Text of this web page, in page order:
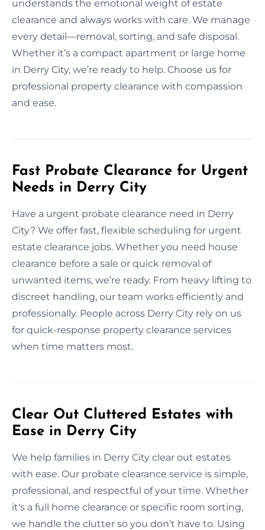
understands the emotional weight of estate
clearance and always works with care. We manage
every detail—removal, sorting, and safe disposal.
Whether it’s a compact apartment or large home
in Derry City, we’re ready to help. Choose us for
professional property clearance with compassion
and ease.
Fast Probate Clearance for Urgent
Needs in Derry City
Have a urgent probate clearance need in Derry
City? We offer fast, flexible scheduling for urgent
estate clearance jobs. Whether you need house
clearance before a sale or quick removal of
unwanted items, we’re ready. From heavy lifting to
discreet handling, our team works efficiently and
professionally. People across Derry City rely on us
for quick-response property clearance services
when time matters most.
Clear Out Cluttered Estates with
Ease in Derry City
We help families in Derry City clear out estates
with ease. Our probate clearance service is simple,
professional, and respectful of your time. Whether
it's a full home clearance or specific room sorting,
we handle the clutter so you don’t have to. Using